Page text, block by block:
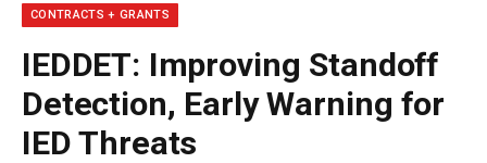
CONTRACTS + GRANTS
IEDDET: Improving Standoff
Detection, Early Warning for
IED Threats